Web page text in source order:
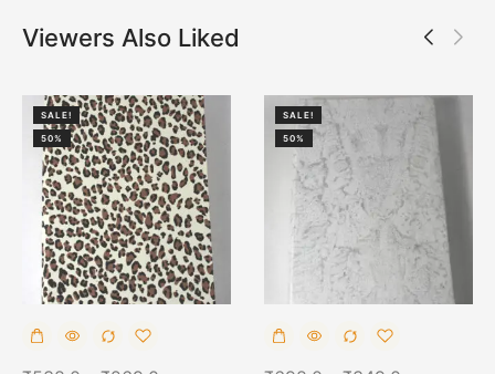
Viewers Also Liked
SALE!
50%
SALE!
50%